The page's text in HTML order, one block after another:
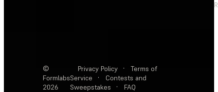
©
Formlabs
2026
Privacy Policy ·
Terms of
Service
·
Contests and
Sweepstakes
· FAQ